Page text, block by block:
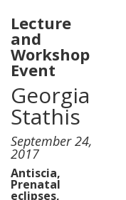
Lecture
and
Workshop
Event
Georgia
Stathis
September 24,
2017
Antiscia,
Prenatal
eclipses,